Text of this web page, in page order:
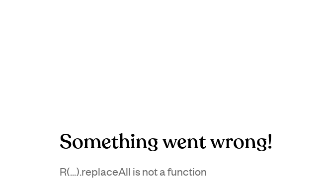
Something went wrong!
R(...).replaceAll is not a function